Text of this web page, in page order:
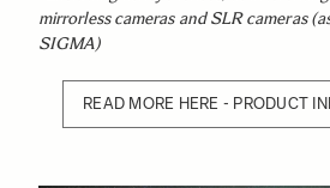
mirrorless cameras and SLR cameras
SIGMA)
READ MORE HERE - PRODUCT